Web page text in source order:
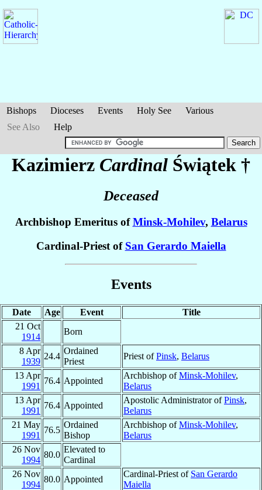
Bishops Dioceses Events Holy See
Various
See Also
Help
Kazimierz Cardinal Świątek †
Deceased
Archbishop Emeritus ofMinsk-Mohilev, Belarus
Cardinal-Priest of San Gerardo Maiella
Events
Date Age Event
Title
21 Oct
1914
Born
8 Apr
1939
24.4
Ordained
Priest
Priest ofPinsk, Belarus
13 Apr
1991
76.4 Appointed
Archbishop ofMinsk-Mohilev,
Belarus
13 Apr
1991
76.4 Appointed
Apostolic Administrator ofPinsk,
Belarus
21 May
1991
76.5
Ordained
Bishop
Archbishop ofMinsk-Mohilev,
Belarus
26 Nov
1994
80.0
Elevated to
Cardinal
26 Nov
1994
80.0 Appointed
Cardinal-Priest of San Gerardo
Maiella